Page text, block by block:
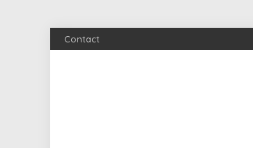
Contact